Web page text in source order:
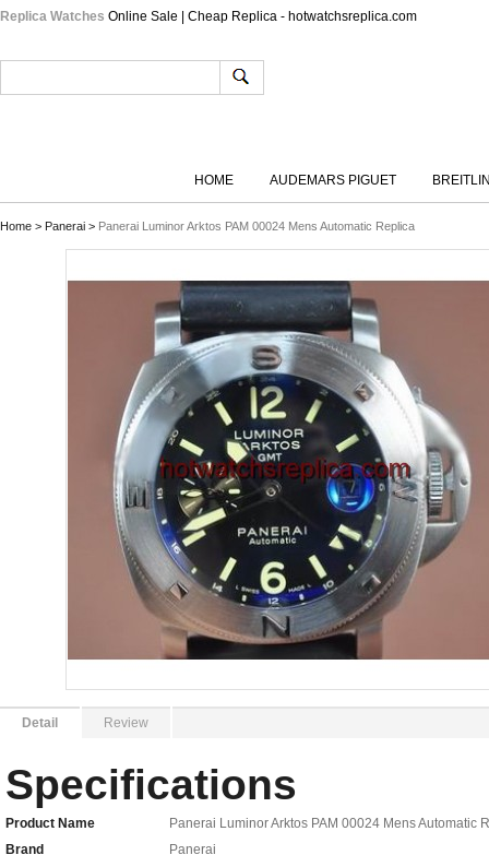
Replica Watches Online Sale | Cheap Replica - hotwatchsreplica.com
HOME AUDEMARS PIGUET
Home > Panerai > Panerai Luminor Arktos PAM 00024 Mens Automatic Replica
Detail Review
Specifications
Product Name
Panerai Luminor Arktos PAM 00024 Mens Automatic
Brand
Panerai